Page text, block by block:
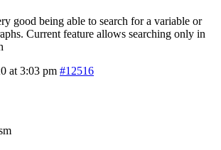
good being able to search for a variable or
Current feature allows searching only in
at 3:03 pm #12516